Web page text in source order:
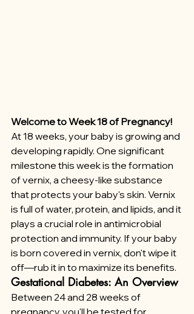
Welcome to Week 18 of Pregnancy!
At 18 weeks, your baby is growing and
developing rapidly. One significant
milestone this week is the formation
of vernix, a cheesy-like substance
that protects your baby's skin. Vernix
is full of water, protein, and lipids, and it
plays a crucial role in antimicrobial
protection and immunity. If your baby
is born covered in vernix, don't wipe it
off—rub it in to maximize its benefits.
Gestational Diabetes: An Overview
Between 24 and 28 weeks of
pregnancy, you'll be tested for